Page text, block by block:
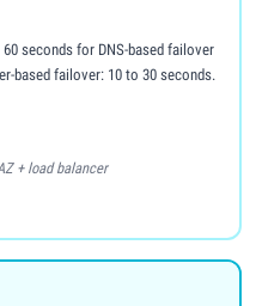
seconds for DNS-based failover
based failover: 10 to 30 seconds.
+ load balancer